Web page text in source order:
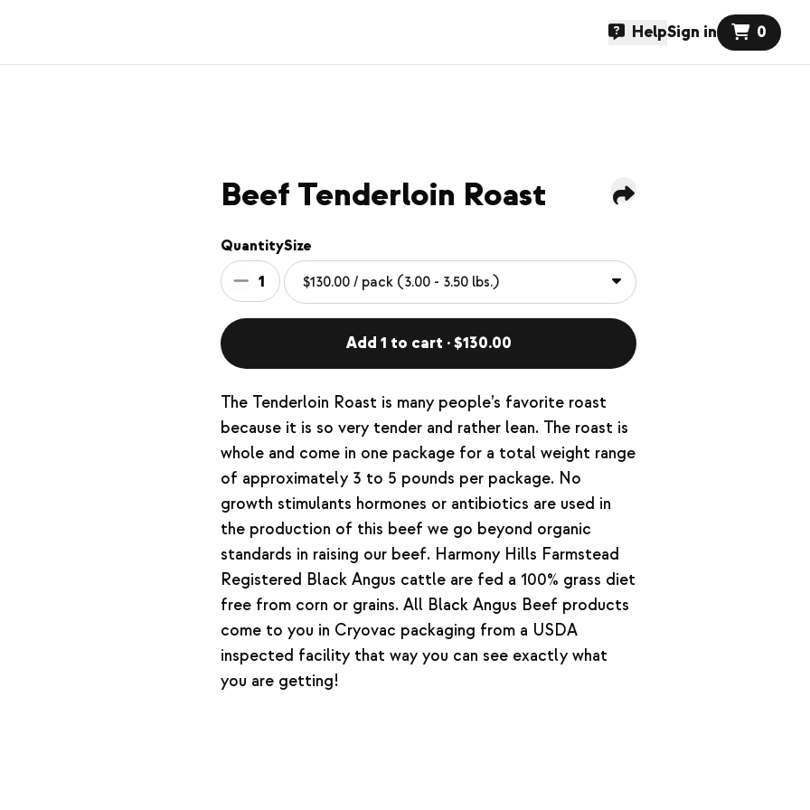
HelpSign in 0
Beef Tenderloin Roast
Quantity
1
Size
Add 1 to cart · $130.00
The Tenderloin Roast is many people’s favorite roast
because it is so very tender and rather lean. The roast is
whole and come in one package for a total weight range
of approximately 3 to 5 pounds per package. No
growth stimulants hormones or antibiotics are used in
the production of this beef we go beyond organic
standards in raising our beef. Harmony Hills Farmstead
Registered Black Angus cattle are fed a 100% grass diet
free from corn or grains. All Black Angus Beef products
come to you in Cryovac packaging from a USDA
inspected facility that way you can see exactly what
you are getting!